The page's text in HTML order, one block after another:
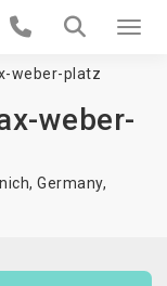
weber-platz
weber-
Germany,